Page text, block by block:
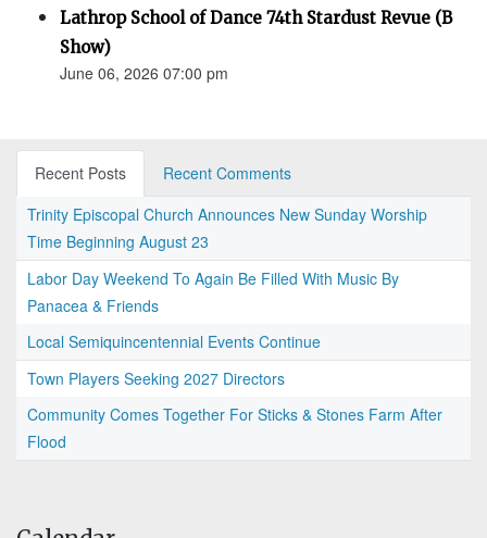
Lathrop School of Dance 74th Stardust Revue (B
Show)
June 06, 2026 07:00 pm
Recent Posts
Recent Comments
Trinity Episcopal Church Announces New Sunday Worship
Time Beginning August 23
Labor Day Weekend To Again Be Filled With Music By
Panacea & Friends
Local Semiquincentennial Events Continue
Town Players Seeking 2027 Directors
Community Comes Together For Sticks & Stones Farm After
Flood